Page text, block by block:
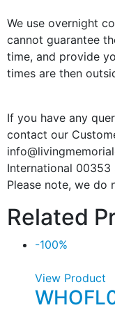
We use overnight
cannot guarantee
time, and provide
times are then
If you have any
contact our
International
Please note, we do
Related
-100%
View Product